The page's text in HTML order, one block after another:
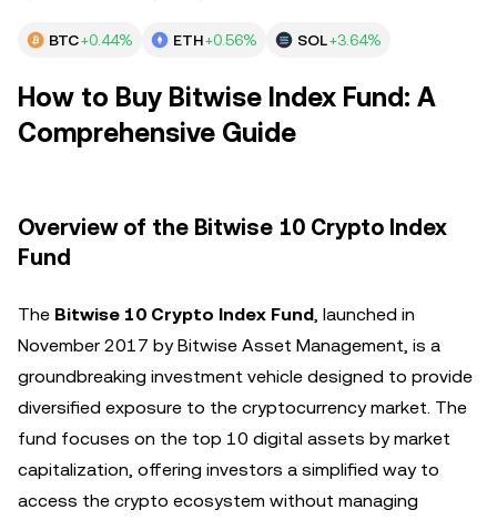
BTC+0.44% ETH+0.56% SOL+3.64%
How to Buy Bitwise Index Fund: A
Comprehensive Guide
Overview of the Bitwise 10 Crypto Index
Fund
The Bitwise 10 Crypto Index Fund, launched in
November 2017 by Bitwise Asset Management, is a
groundbreaking investment vehicle designed to provide
diversified exposure to the cryptocurrency market. The
fund focuses on the top 10 digital assets by market
capitalization, offering investors a simplified way to
access the crypto ecosystem without managing